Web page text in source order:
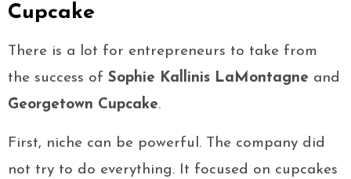
Cupcake
There is a lot for entrepreneurs to take from
the success of Sophie Kallinis LaMontagne and
Georgetown Cupcake.
First, niche can be powerful. The company did
not try to do everything. It focused on cupcakes